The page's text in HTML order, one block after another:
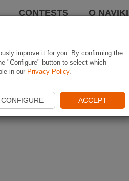
CONTESTS O NAVIKI
improve it for you. By confirming the
"Configure" button to select which
in our Privacy Policy.
CONFIGURE ACCEPT